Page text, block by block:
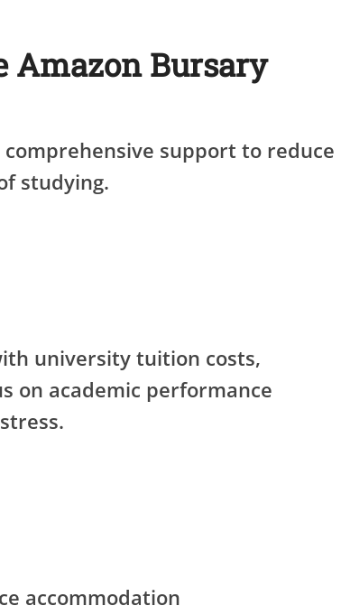
Amazon Bursary
support to reduce
studying.
university tuition costs,
on academic performance
accommodation